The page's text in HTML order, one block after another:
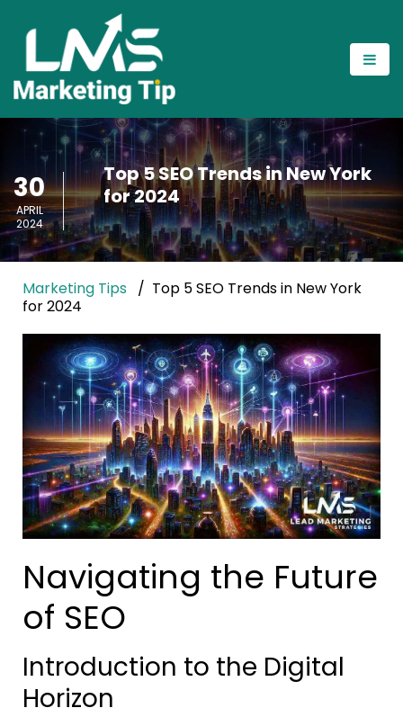
30
APRIL
2024
Top 5 SEO Trends in New York
for 2024
Marketing Tips
Top 5 SEO Trends in New York
for 2024
Navigating the Future
of SEO
Introduction to the Digital
Horizon